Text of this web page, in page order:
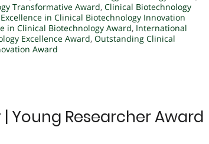
Transformative Award, Clinical Biotechnology
Excellence in Clinical Biotechnology Innovation
in Clinical Biotechnology Award, International
Excellence Award, Outstanding Clinical
Award
Young Researcher Award